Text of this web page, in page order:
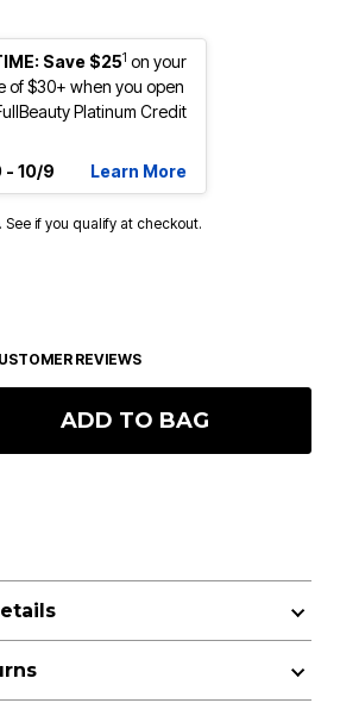
Save $251 on your
of $30+ when you open
Platinum Credit
- 10/9
Learn More
. See if you qualify at checkout.
REVIEWS
ADD TO BAG